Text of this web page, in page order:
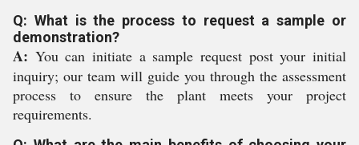
Q: What is the process to request a sample or
demonstration?
A: You can initiate a sample request post your initial
inquiry; our team will guide you through the assessment
process to ensure the plant meets your project
requirements.